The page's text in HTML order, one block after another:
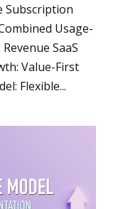
Subscription
Usage-
SaaS
Value-First
Flexible...